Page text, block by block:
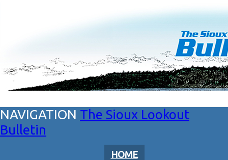
The Sioux Lookout
Bulletin
HOME